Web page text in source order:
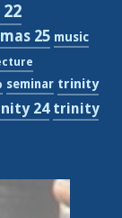
25 music
seminar trinity
24 trinity